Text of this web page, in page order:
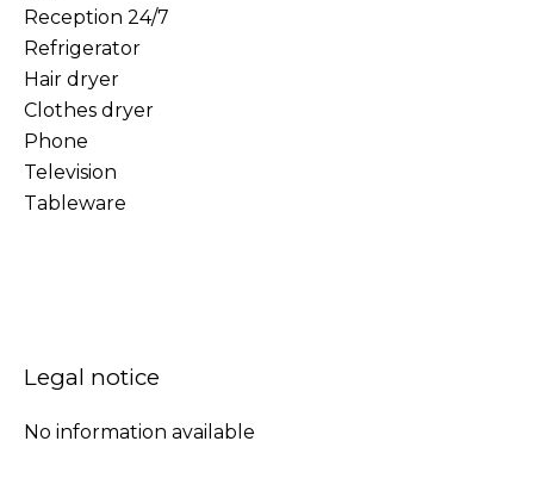
Reception 24/7
Refrigerator
Hair dryer
Clothes dryer
Phone
Television
Tableware
Legal notice
No information available